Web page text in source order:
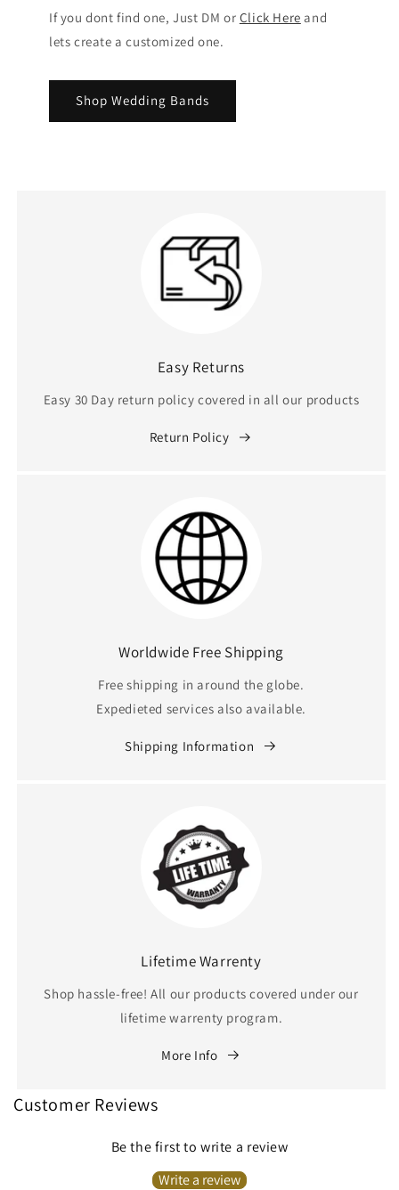
If you dont find one, Just DM or Click Here and
lets create a customized one.
Shop Wedding Bands
Easy Returns
Easy 30 Day return policy covered in all our products
Return Policy
Worldwide Free Shipping
Free shipping in around the globe.
Expedieted services also available.
Shipping Information
Lifetime Warrenty
Shop hassle-free! All our products covered under our
lifetime warrenty program.
More Info
Customer Reviews
Be the first to write a review
Write a review